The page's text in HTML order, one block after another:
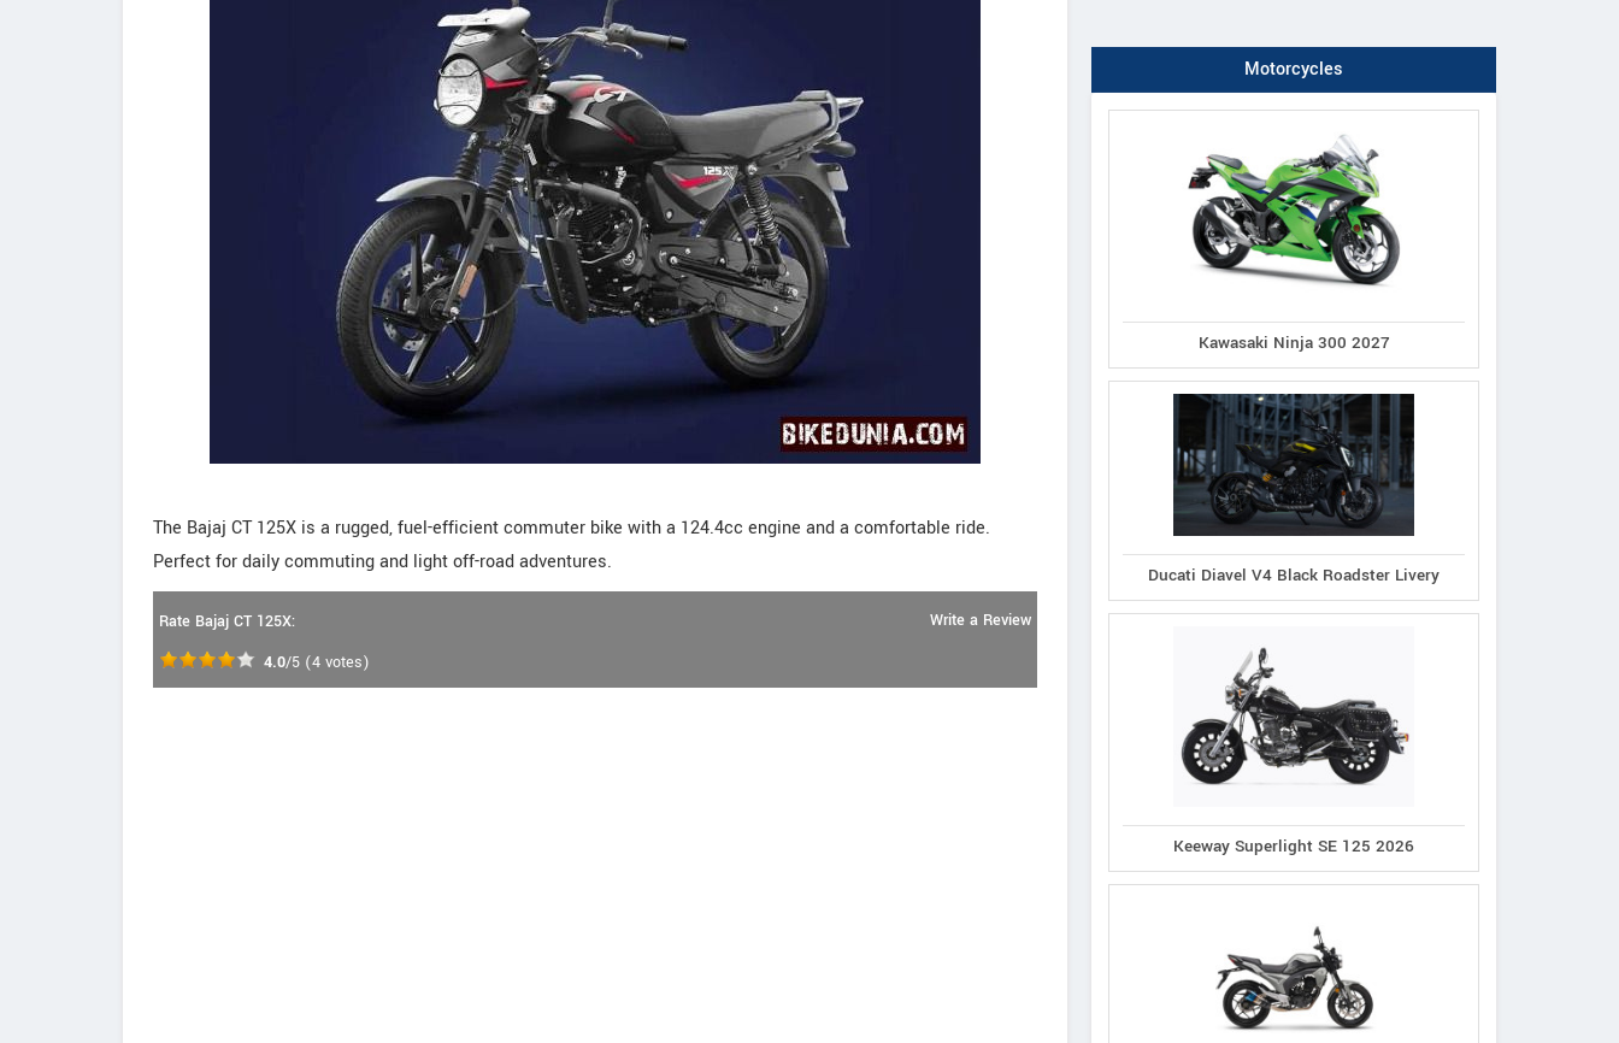
The Bajaj CT 125X is a rugged, fuel-efficient commuter bike with a 124.4cc engine and a comfortable ride.
Perfect for daily commuting and light off-road adventures.
Rate Bajaj CT 125X:
4.0/5 (4 votes)
Write a Review
Motorcycles
Kawasaki Ninja 300 2027
Ducati Diavel V4 Black Roadster Livery
Keeway Superlight SE 125 2026